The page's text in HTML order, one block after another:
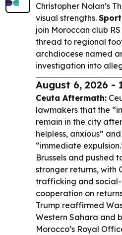
Christopher Nolan’s
visual strengths.
join Moroccan club
thread to regional
archdiocese named
investigation into
August 6, 2026 -
Ceuta Aftermath:
lawmakers that the
remain in the city
helpless, anxious”
“immediate
Brussels and pushed
stronger returns, with
trafficking and social-
cooperation on
Trump reaffirmed
Western Sahara and
Morocco’s Royal